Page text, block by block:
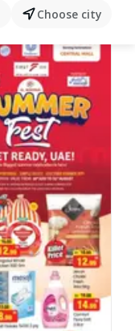
Choose city